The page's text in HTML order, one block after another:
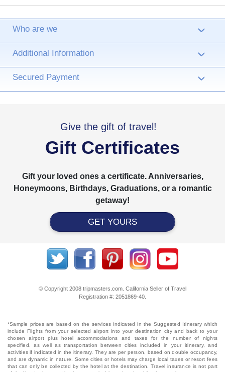
Who are we ›
Additional Information ›
Secured Payment ›
Give the gift of travel!
Gift Certificates
Gift your loved ones a certificate. Anniversaries,
Honeymoons, Birthdays, Graduations, or a romantic
getaway!
GET YOURS
© Copyright 2008 tripmasters.com. California Seller of Travel
Registration #: 2051869‐40.
*Sample prices are based on the services indicated in the Suggested Itinerary which
include Flights from your selected airport into your destination city and back to your
chosen airport plus hotel accommodations and taxes for the number of nights
specified, as well as transportation between cities included in your itinerary, and
activities if indicated in the itinerary. They are per person, based on double occupancy,
and are dynamic in nature. Some cities or hotels may charge local taxes or resort fees
that can only be collected by the hotel at the destination. Travel insurance is not part